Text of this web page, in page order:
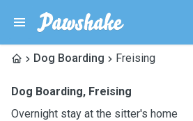
Dog Boarding Freising
Dog Boarding, Freising
Overnight stay at the sitter's home